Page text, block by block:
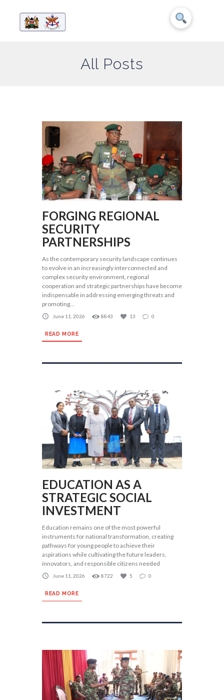
All Posts
FORGING REGIONAL
SECURITY
PARTNERSHIPS
As the contemporary security landscape continues
to evolve in an increasingly interconnected and
complex security environment, regional
cooperation and strategic partnerships have become
indispensable in addressing emerging threats and
promoting...
June 11, 2026 8843 13 0
READ MORE
EDUCATION AS A
STRATEGIC SOCIAL
INVESTMENT
Education remains one of the most powerful
instruments for national transformation, creating
pathways for young people to achieve their
aspirations while cultivating the future leaders,
innovators, and responsible citizens needed
June 11, 2026 8722 5 0
READ MORE